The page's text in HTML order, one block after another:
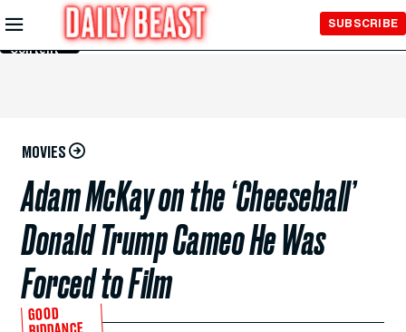
Skip to
Main
Content
SUBSCRIBE
MOVIES
Adam McKay on the ‘Cheeseball’
Donald Trump Cameo He Was
Forced to Film
GOOD